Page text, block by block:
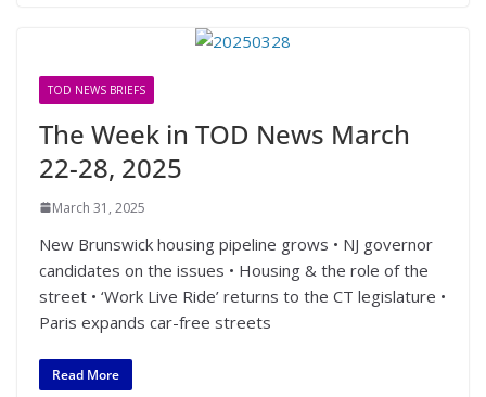
TOD NEWS BRIEFS
The Week in TOD News March
22-28, 2025
March 31, 2025
New Brunswick housing pipeline grows • NJ governor
candidates on the issues • Housing & the role of the
street • ‘Work Live Ride’ returns to the CT legislature •
Paris expands car-free streets
Read More